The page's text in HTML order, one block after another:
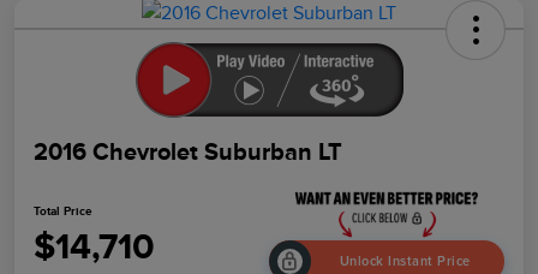
2016 Chevrolet Suburban LT
Total Price
$14,710 Unlock Instant Price